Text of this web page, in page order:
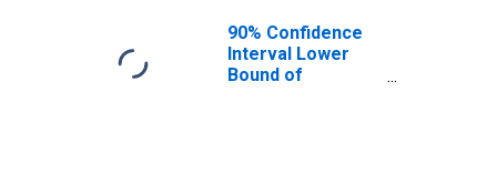
County, GA
90% Confidence
Interval Lower
Bound of